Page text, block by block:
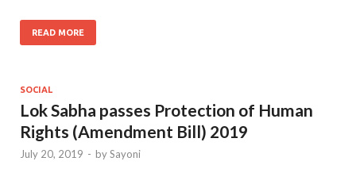
READ MORE
SOCIAL
Lok Sabha passes Protection of Human
Rights (Amendment Bill) 2019
July 20, 2019 - bySayoni